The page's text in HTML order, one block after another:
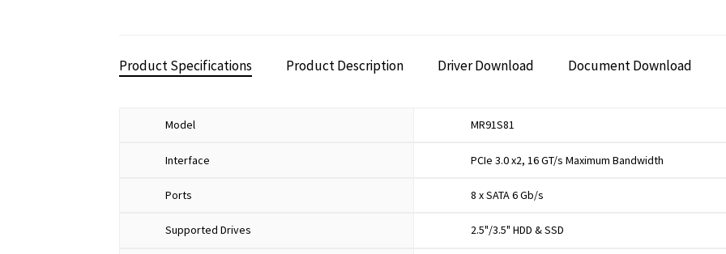
Product Specifications Product Description Driver Download Document Download
Model MR91S81
Interface PCIe 3.0 x2, 16 GT/s Maximum Bandwidth
Ports 8 x SATA 6 Gb/s
Supported Drives 2.5"/3.5" HDD & SSD